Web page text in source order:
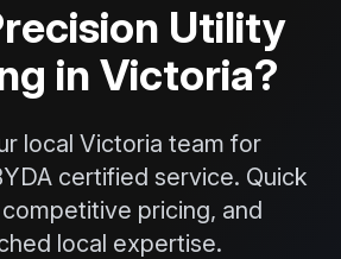
Utility
in Victoria?
local Victoria team for
certified service. Quick
pricing, and
local expertise.